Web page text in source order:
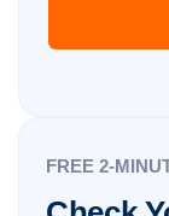
FREE 2-